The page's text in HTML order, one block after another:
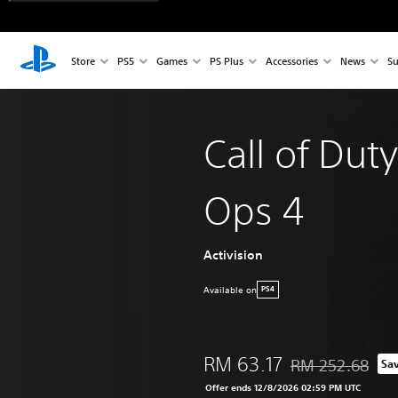
Store PS5 Games PS Plus Accessories News
Call of
Ops 4
Activision
Available on PS4
RM 63.17 Discounted from
RM 252.68
Offer ends 12/8/2026 02:59 PM UTC